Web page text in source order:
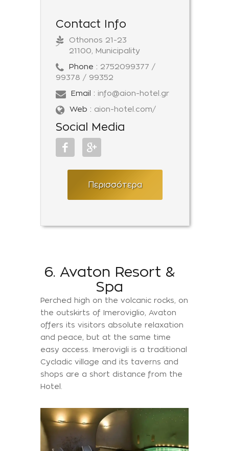
Contact Info
Othonos 21-23
21100, Municipality
Phone : 2752099377 /
99378 / 99352
Email : info@aion-hotel.gr
Web : aion-hotel.com/
Social Media
Περισσότερα
6. Avaton Resort &
Spa
Perched high on the volcanic rocks, on
the outskirts of Imeroviglio, Avaton
offers its visitors absolute relaxation
and peace, but at the same time
easy access. Imerovigli is a traditional
Cycladic village and its taverns and
shops are a short distance from the
Hotel.